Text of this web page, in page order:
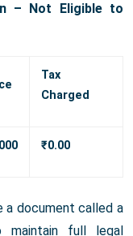
– Not Eligible to
Tax
Charged
₹0.00
a document called a
full legal